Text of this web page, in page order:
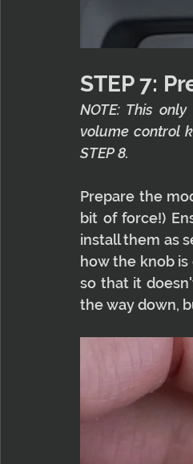
STEP 7:
NOTE: This
volume control
STEP 8.
Prepare the
bit of force!)
install them as
how the knob
so that it
the way down,